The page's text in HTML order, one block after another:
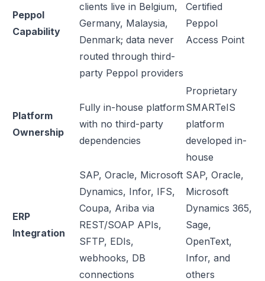
Peppol
Capability
clients live in Belgium,
Germany, Malaysia,
Denmark; data never
routed through third-
party Peppol providers
Certified
Peppol
Access Point
Platform
Ownership
Fully in-house platform
with no third-party
dependencies
Proprietary
SMARTeIS
platform
developed in-
house
ERP
Integration
SAP, Oracle, Microsoft
Dynamics, Infor, IFS,
Coupa, Ariba via
REST/SOAP APIs,
SFTP, EDIs,
webhooks, DB
connections
SAP, Oracle,
Microsoft
Dynamics 365,
Sage,
OpenText,
Infor, and
others